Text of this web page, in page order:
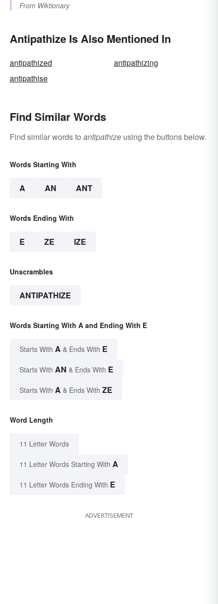
From Wiktionary
Antipathize Is Also Mentioned In
antipathized
antipathizing
antipathise
Find Similar Words
Find similar words to antipathize using the buttons below.
Words Starting With
A AN ANT
Words Ending With
E ZE IZE
Unscrambles
ANTIPATHIZE
Words Starting With A and Ending With E
Starts With A & Ends With E
Starts With AN & Ends With E
Starts With A & Ends With ZE
Word Length
11 Letter Words
11 Letter Words Starting With A
11 Letter Words Ending With E
ADVERTISEMENT